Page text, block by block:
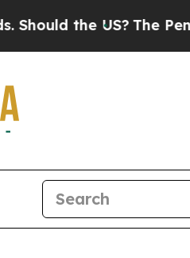
The Pentagon Is